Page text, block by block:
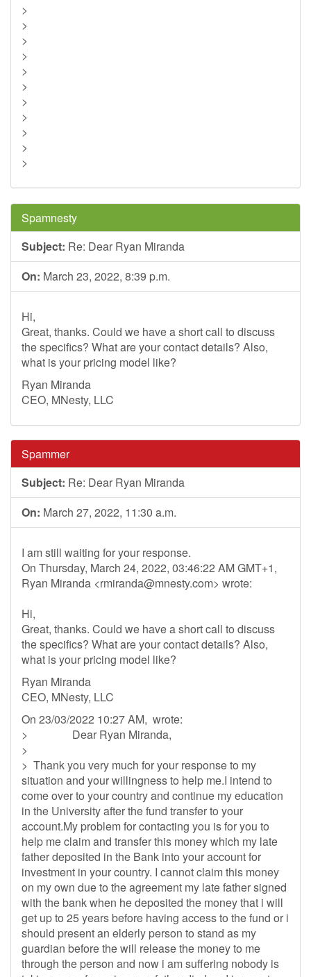
>
>
>
>
>
>
>
>
>
>
>
Spamnesty
Subject: Re: Dear Ryan Miranda
On: March 23, 2022, 8:39 p.m.
Hi,
Great, thanks. Could we have a short call to discuss
the specifics? What are your contact details? Also,
what is your pricing model like?
Ryan Miranda
CEO, MNesty, LLC
Spammer
Subject: Re: Dear Ryan Miranda
On: March 27, 2022, 11:30 a.m.
I am still waiting for your response.
On Thursday, March 24, 2022, 03:46:22 AM GMT+1,
Ryan Miranda <rmiranda@mnesty.com> wrote:
Hi,
Great, thanks. Could we have a short call to discuss
the specifics? What are your contact details? Also,
what is your pricing model like?
Ryan Miranda
CEO, MNesty, LLC
On 23/03/2022 10:27 AM, wrote:
> Dear Ryan Miranda,
>
> Thank you very much for your response to my
situation and your willingness to help me.I intend to
come over to your country and continue my education
in the University after the fund transfer to your
account.My problem for contacting you is for you to
help me claim and transfer this money which my late
father deposited in the Bank into your account for
investment in your country. I cannot claim this money
on my own due to the agreement my late father signed
with the bank when he deposited the money that i will
get up to 25 years before having access to the fund or i
should present an elderly person to stand as my
guardian before the will release the money to me
through the person and now i am suffering nobody is